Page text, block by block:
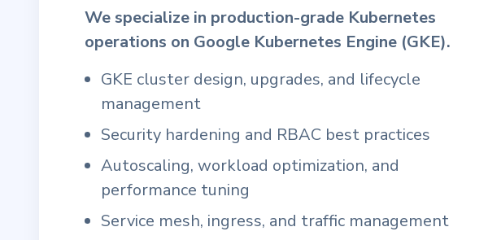
We specialize in production-grade Kubernetes
operations on Google Kubernetes Engine (GKE).
GKE cluster design, upgrades, and lifecycle
management
Security hardening and RBAC best practices
Autoscaling, workload optimization, and
performance tuning
Service mesh, ingress, and traffic management